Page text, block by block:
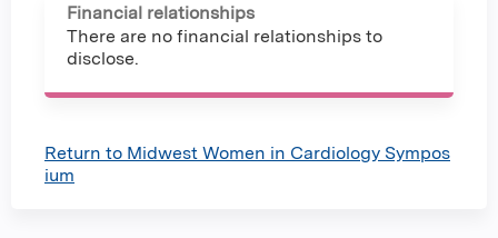
Financial relationships
There are no financial relationships to
disclose.
Return to Midwest Women in Cardiology Sympos
ium